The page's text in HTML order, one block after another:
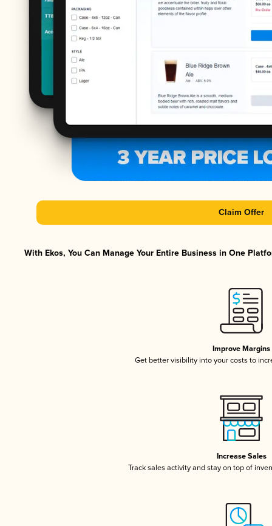
Claim Offer
With Ekos, You Can Manage Your Entire Business in One
Improve Margins
Get better visibility into your costs to
Increase Sales
Track sales activity and stay on top of